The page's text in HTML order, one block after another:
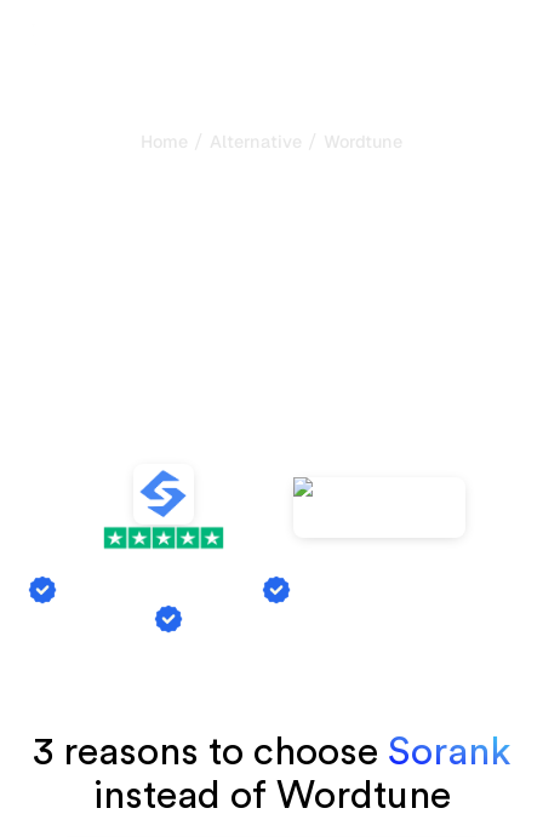
Home / Alternative / Wordtune
Backlink Exchange
AI Mention Tracking
3 reasons to choose Sorank
instead of Wordtune